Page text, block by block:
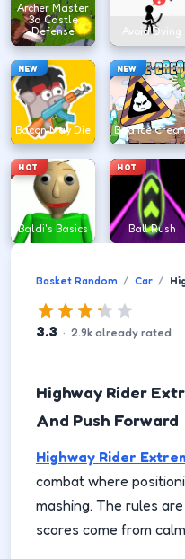
Archer Master
3d Castle
Defense
Avoid Dying
NEW
Bacon May Die
NEW
Bad Ice
HOT
Baldi's Basics
HOT
Ball Rush
Basket Random Car
3.3 · 2.9k already rated
Highway Rider
And Push Forward
Highway Rider
combat where
mashing. The rules
scores come from